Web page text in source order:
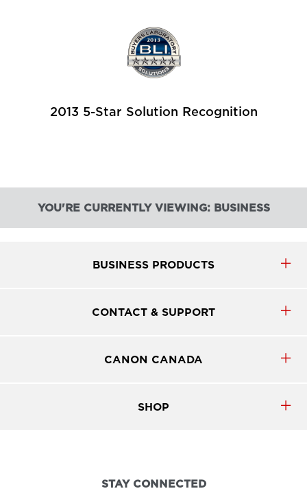
2013 5-Star Solution Recognition
YOU'RE CURRENTLY VIEWING: BUSINESS
BUSINESS PRODUCTS
CONTACT & SUPPORT
CANON CANADA
SHOP
STAY CONNECTED